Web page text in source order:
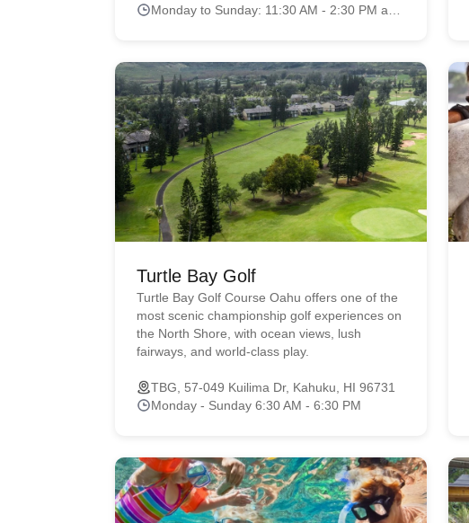
Turtle Bay Golf
Turtle Bay Golf Course Oahu offers one of the
most scenic championship golf experiences on
the North Shore, with ocean views, lush
fairways, and world-class play.
TBG, 57-049 Kuilima Dr, Kahuku, HI 96731
Monday - Sunday 6:30 AM - 6:30 PM